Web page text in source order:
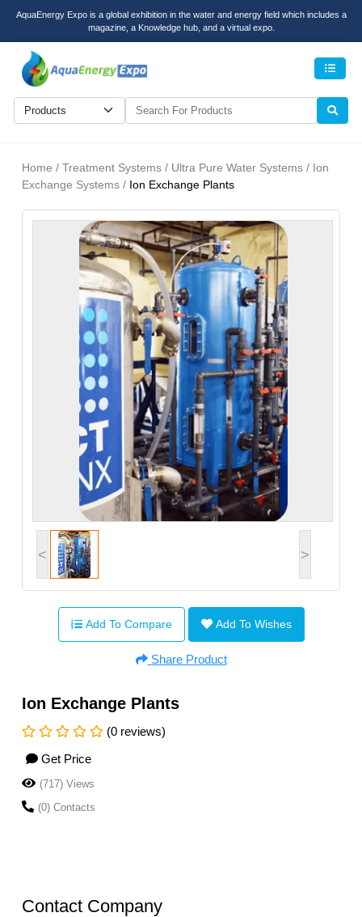
AquaEnergy Expo is a global exhibition in the water and energy field which includes a
magazine, a Knowledge hub, and a virtual expo.
Home / Treatment Systems / Ultra Pure Water Systems / Ion
Exchange Systems / Ion Exchange Plants
< >
Add To Compare Add To Wishes
Share Product
Ion Exchange Plants
(0 reviews)
Get Price
(717) Views
(0) Contacts
Contact Company